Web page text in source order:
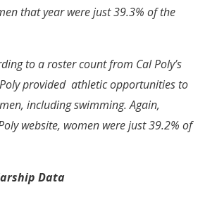
that year were just 39.3% of the
to a roster count from Cal Poly’s
provided athletic opportunities to
including swimming. Again,
website, women were just 39.2% of
Data